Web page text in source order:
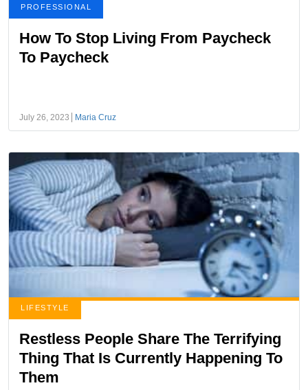
PROFESSIONAL
How To Stop Living From Paycheck
To Paycheck
July 26, 2023 Maria Cruz
LIFESTYLE
Restless People Share The Terrifying
Thing That Is Currently Happening To
Them